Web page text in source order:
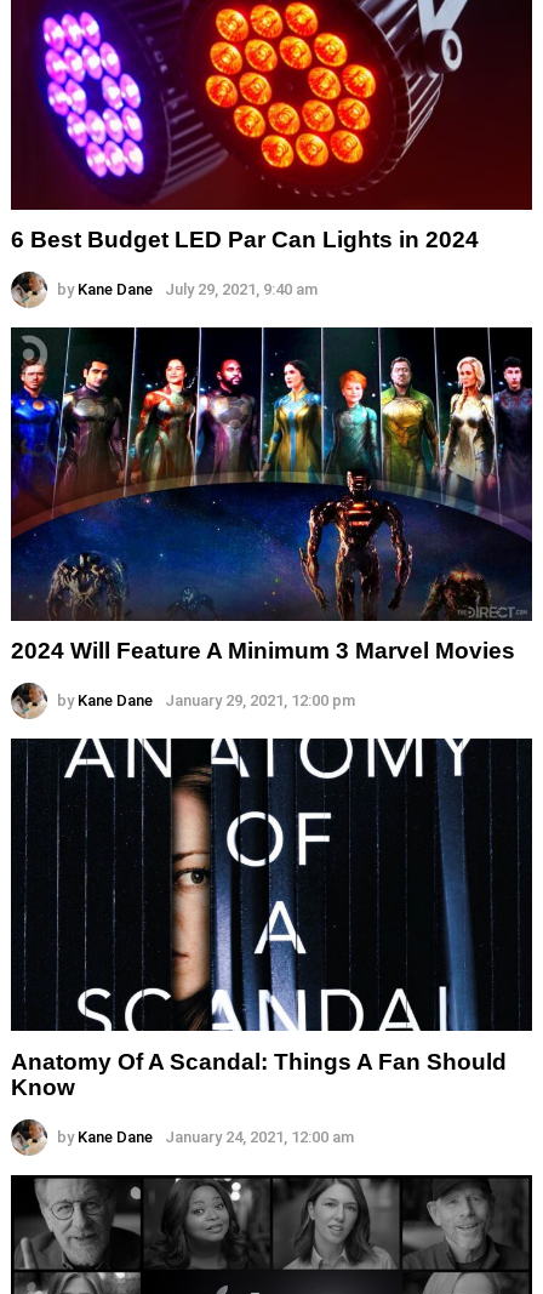
6 Best Budget LED Par Can Lights in 2024
by Kane Dane July 29, 2021, 9:40 am
2024 Will Feature A Minimum 3 Marvel Movies
by Kane Dane January 29, 2021, 12:00 pm
Anatomy Of A Scandal: Things A Fan Should
Know
by Kane Dane January 24, 2021, 12:00 am